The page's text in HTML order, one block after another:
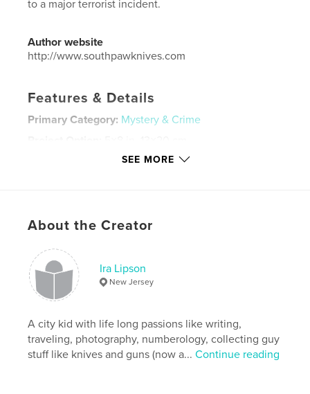
to a major terrorist incident.
Author website
http://www.southpawknives.com
Features & Details
Primary Category: Mystery & Crime
LanguageEnglish
Keywords
EMP , Terrorism ,
SEE MORE
About the Creator
Ira Lipson
New Jersey
A city kid with life long passions like writing,
traveling, photography, numberology, collecting guy
stuff like knives and guns (now a...Continue reading